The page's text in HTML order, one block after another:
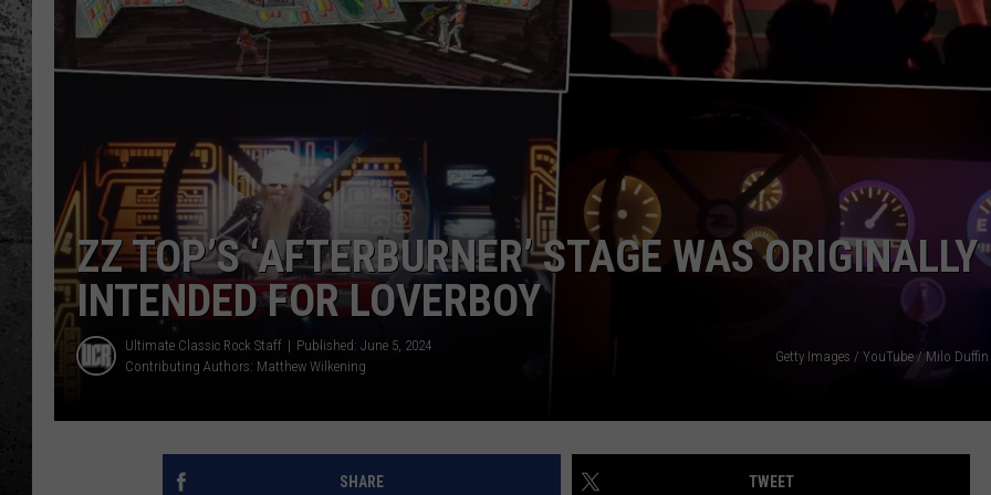
JEN AUSTIN
ZZ TOP’S ‘AFTERBURNER’ STAGE WAS ORIGINALLY
INTENDED FOR LOVERBOY
Ultimate Classic Rock Staff
Published: June 5, 2024
Contributing Authors: Matthew Wilkening
Getty Images / YouTube / Milo Duffin
SHARE TWEET